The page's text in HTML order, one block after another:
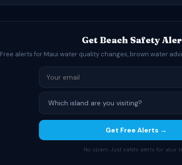
Get Beach Safety
Free alerts for Maui water quality changes, brown water
Get Free Alerts →
No spam. Just safety alerts for your